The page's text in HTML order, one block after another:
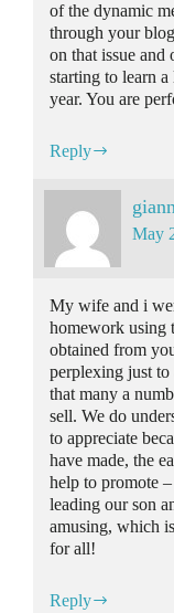
of the dynamic
through your
on that issue
starting to learn
year. You are
Reply
May
My wife and i
homework using
obtained from
perplexing just
that many a
sell. We do
to appreciate
have made, the
help to promote –
leading our son
amusing, which
for all!
Reply